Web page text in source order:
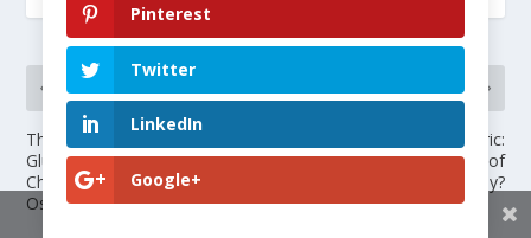
PREVIOUS
The Truth About
Glucosamine and
Chondroitin Liquid for
Osteoarthritis Relief
NEXT
Glucosamine and Turmeric:
Miracle Cure or Waste of
Money?
Pinterest
Twitter
LinkedIn
Google+